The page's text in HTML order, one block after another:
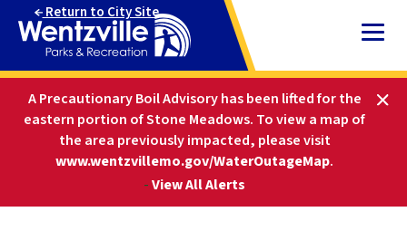
Content
Return to City Site
A Precautionary Boil Advisory has been lifted for the
eastern portion of Stone Meadows. To view a map of
the area previously impacted, please visit
www.wentzvillemo.gov/WaterOutageMap.
-View All Alerts
HOME
PARKS AND RECREATION
ACTIVITIES AND EVENTS
SPECIAL EVENTS
DAY TRIP: SHERRY, BABY, WE’RE HEADED TO THE
MUNY!